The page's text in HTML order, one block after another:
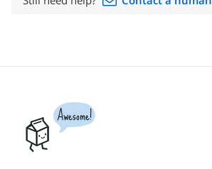
Awesome!